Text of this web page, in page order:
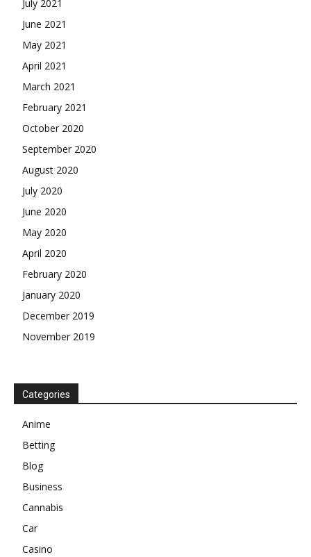
July 2021
June 2021
May 2021
April 2021
March 2021
February 2021
October 2020
September 2020
August 2020
July 2020
June 2020
May 2020
April 2020
February 2020
January 2020
December 2019
November 2019
Categories
Anime
Betting
Blog
Business
Cannabis
Car
Casino